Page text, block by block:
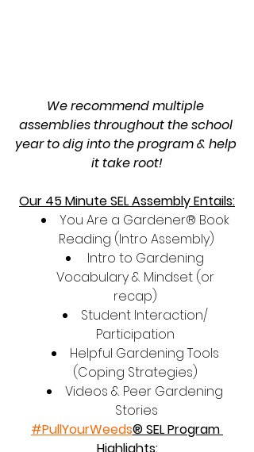
We recommend multiple
assemblies throughout the school
year to dig into the program & help
it take root!
Our 45 Minute SEL Assembly Entails:
You Are a Gardener® Book
Reading (Intro Assembly)
Intro to Gardening
Vocabulary & Mindset (or
recap)
Student Interaction/
Participation
Helpful Gardening Tools
(Coping Strategies)
Videos & Peer Gardening
Stories
#PullYourWeeds® SEL Program
Highlights: